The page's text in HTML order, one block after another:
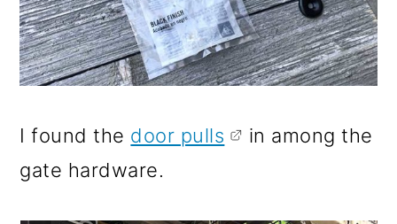
I found the door pulls
in among the
gate hardware.